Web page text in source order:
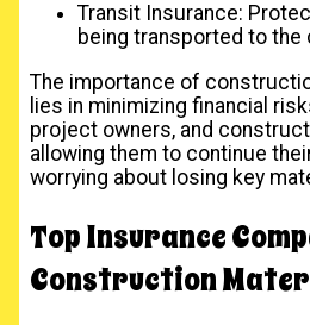
Transit Insurance:
being transported to
The importance of
lies in minimizing financial
project owners, and
allowing them to continue
worrying about losing key
Top Insurance
Construction